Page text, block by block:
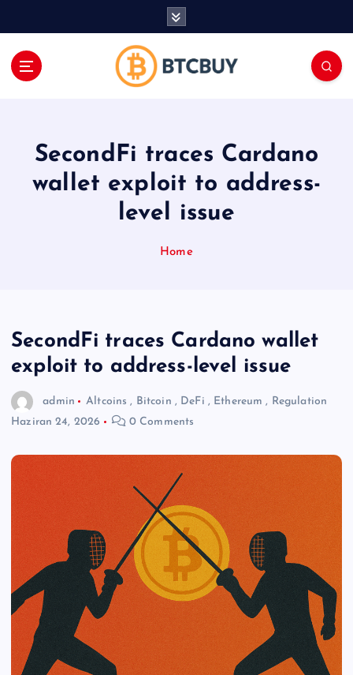
SecondFi traces Cardano
wallet exploit to address-
level issue
Home
SecondFi traces Cardano wallet
exploit to address-level issue
admin Altcoins , Bitcoin , DeFi , Ethereum , Regulation
Haziran 24, 2026
0 Comments